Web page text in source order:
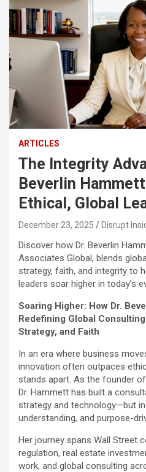
ARTICLES
The Integrity
Beverlin
Ethical, Global
December 23, 2025 Disrupt
Discover how Dr. Beverlin
Associates Global, blends
strategy, faith, and integrity to
leaders soar higher in today’s
Soaring Higher: How Dr.
Redefining Global
Strategy, and Faith
In an era where business
innovation often outpaces
stands apart. As the founder
Dr. Hammett has built a
strategy and technology—but
understanding, and purpose-
Her journey spans Wall Street
regulation, real estate
work, and global consulting